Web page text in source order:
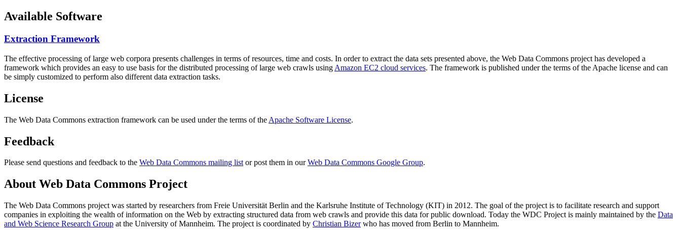
Available Software
Extraction Framework
The effective processing of large web corpora presents challenges in terms of resources, time and costs. In order to extract the data sets presented above, the Web Data Commons project has developed a
framework which provides an easy to use basis for the distributed processing of large web crawls using Amazon EC2 cloud services. The framework is published under the terms of the Apache license and can
be simply customized to perform also different data extraction tasks.
License
The Web Data Commons extraction framework can be used under the terms of the Apache Software License.
Feedback
Please send questions and feedback to the Web Data Commons mailing listor post them in ourWeb Data Commons Google Group.
About Web Data Commons Project
The Web Data Commons project was started by researchers from Freie Universität Berlin and the Karlsruhe Institute of Technology (KIT) in 2012. The goal of the project is to facilitate research and support
companies in exploiting the wealth of information on the Web by extracting structured data from web crawls and provide this data for public download. Today the WDC Project is mainly maintained by the Data
and Web Science Research Group at the University of Mannheim. The project is coordinated by Christian Bizerwho has moved from Berlin to Mannheim.